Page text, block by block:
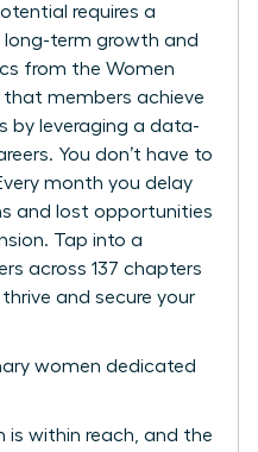
requires a
long-term growth and
from the Women
that members achieve
by leveraging a data-
You don’t have to
month you delay
and lost opportunities
Tap into a
across 137 chapters
and secure your
women dedicated
is within reach, and the